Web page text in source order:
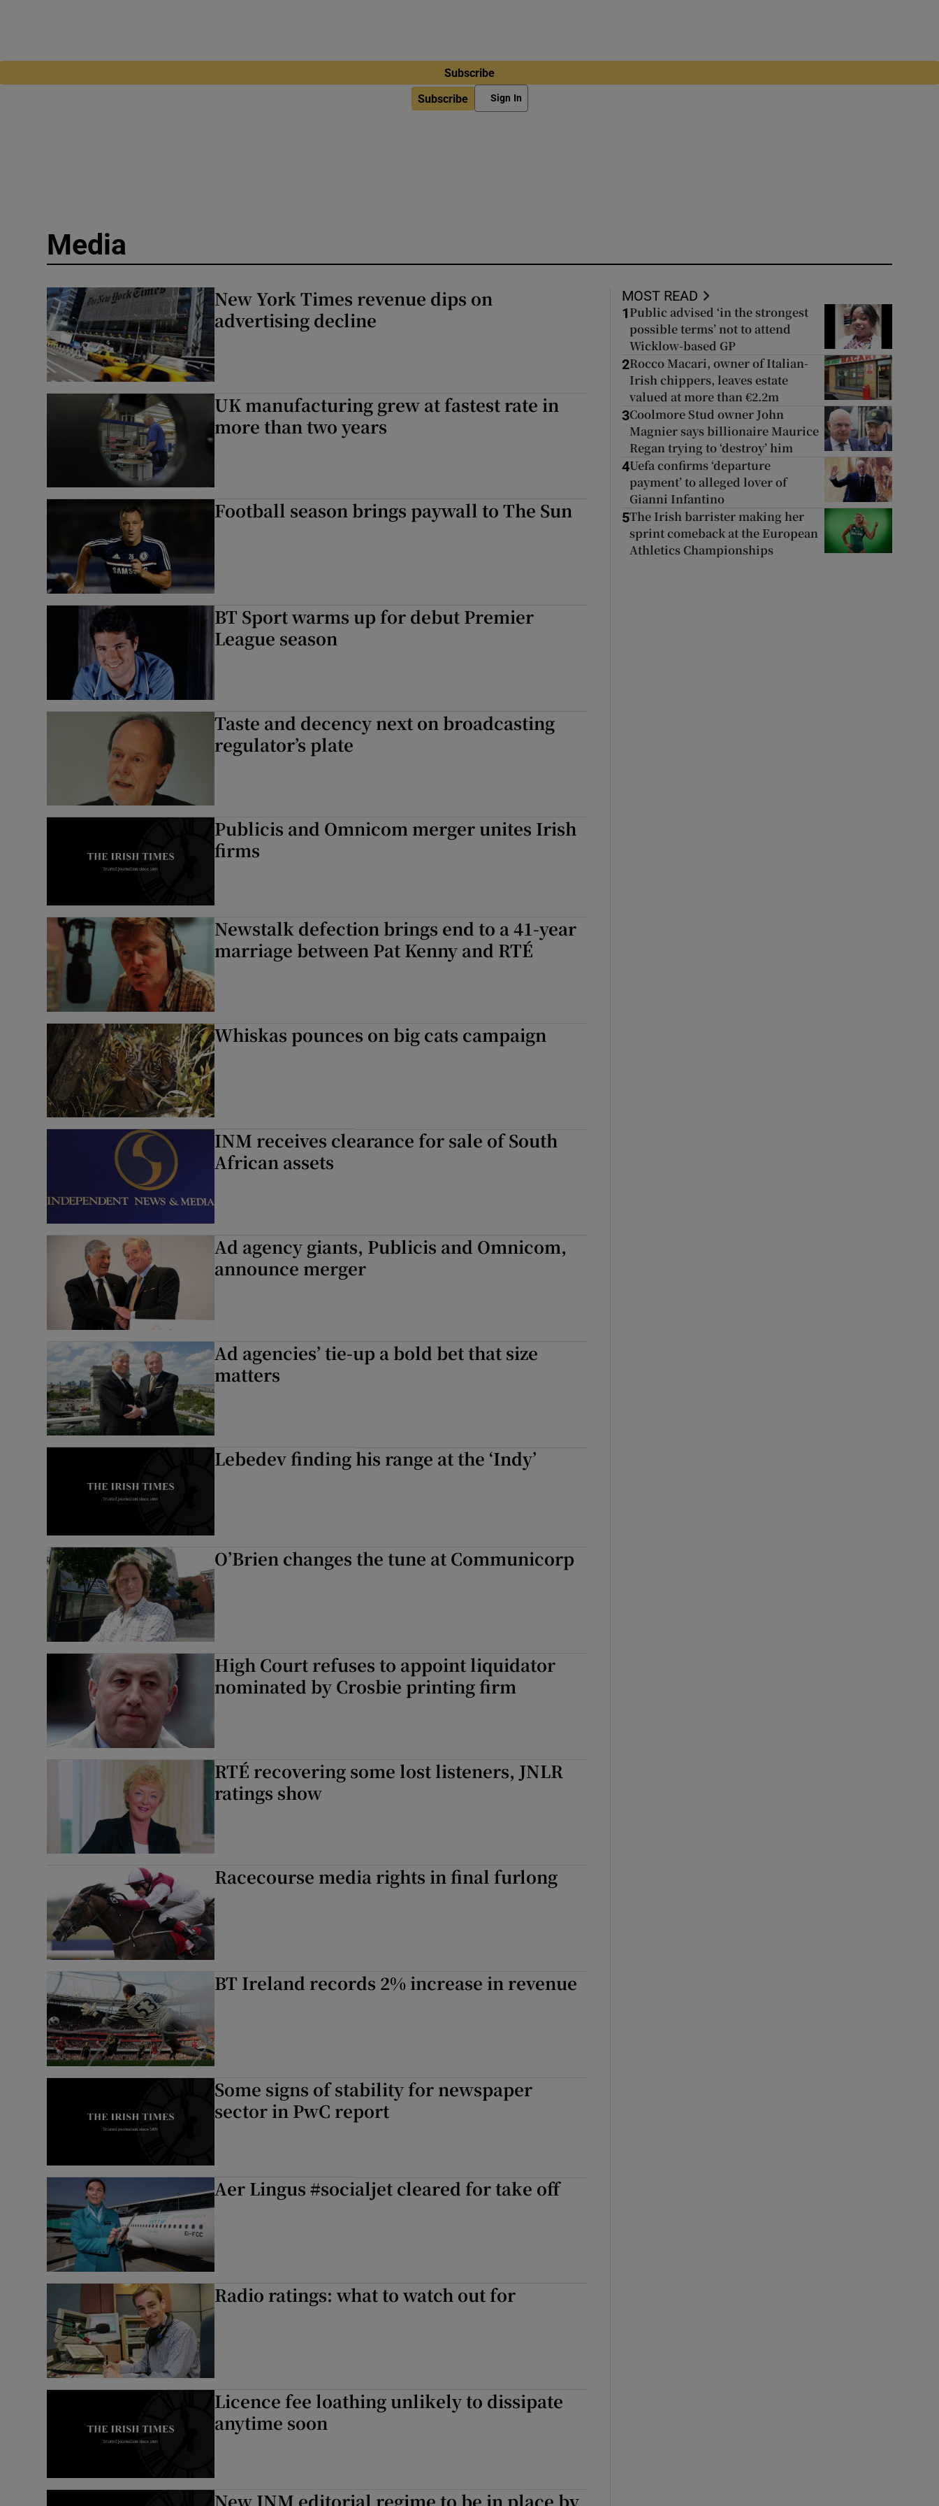
Subscribe
Subscribe Sign In
Media
New York Times revenue dips on
advertising decline
UK manufacturing grew at fastest rate in
more than two years
Football season brings paywall to The Sun
BT Sport warms up for debut Premier
League season
Taste and decency next on broadcasting
regulator’s plate
Publicis and Omnicom merger unites Irish
firms
Newstalk defection brings end to a 41-year
marriage between Pat Kenny and RTÉ
Whiskas pounces on big cats campaign
INM receives clearance for sale of South
African assets
Ad agency giants, Publicis and Omnicom,
announce merger
Ad agencies’ tie-up a bold bet that size
matters
Lebedev finding his range at the ‘Indy’
O’Brien changes the tune at Communicorp
High Court refuses to appoint liquidator
nominated by Crosbie printing firm
RTÉ recovering some lost listeners, JNLR
ratings show
Racecourse media rights in final furlong
BT Ireland records 2% increase in revenue
Some signs of stability for newspaper
sector in PwC report
Aer Lingus #socialjet cleared for take off
Radio ratings: what to watch out for
Licence fee loathing unlikely to dissipate
anytime soon
New INM editorial regime to be in place by
MOST READ
1 Public advised ‘in the strongest
possible terms’ not to attend
Wicklow-based GP
2Rocco Macari, owner of Italian-
Irish chippers, leaves estate
valued at more than €2.2m
3Coolmore Stud owner John
Magnier says billionaire Maurice
Regan trying to ‘destroy’ him
4Uefa confirms ‘departure
payment’ to alleged lover of
Gianni Infantino
5The Irish barrister making her
sprint comeback at the European
Athletics Championships